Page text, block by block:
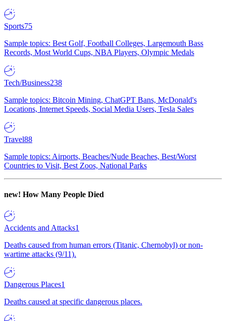
Sports75
Sample topics: Best Golf, Football Colleges, Largemouth Bass
Records, Most World Cups, NBA Players, Olympic Medals
Tech/Business238
Sample topics: Bitcoin Mining, ChatGPT Bans, McDonald's
Locations, Internet Speeds, Social Media Users, Tesla Sales
Travel88
Sample topics: Airports, Beaches/Nude Beaches, Best/Worst
Countries to Visit, Best Zoos, National Parks
new! How Many People Died
Accidents and Attacks1
Deaths caused from human errors (Titanic, Chernobyl) or non-
wartime attacks (9/11).
Dangerous Places1
Deaths caused at specific dangerous places.